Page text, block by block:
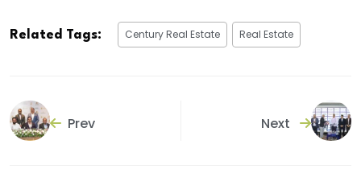
Related Tags: Century Real Estate Real Estate
Prev Next